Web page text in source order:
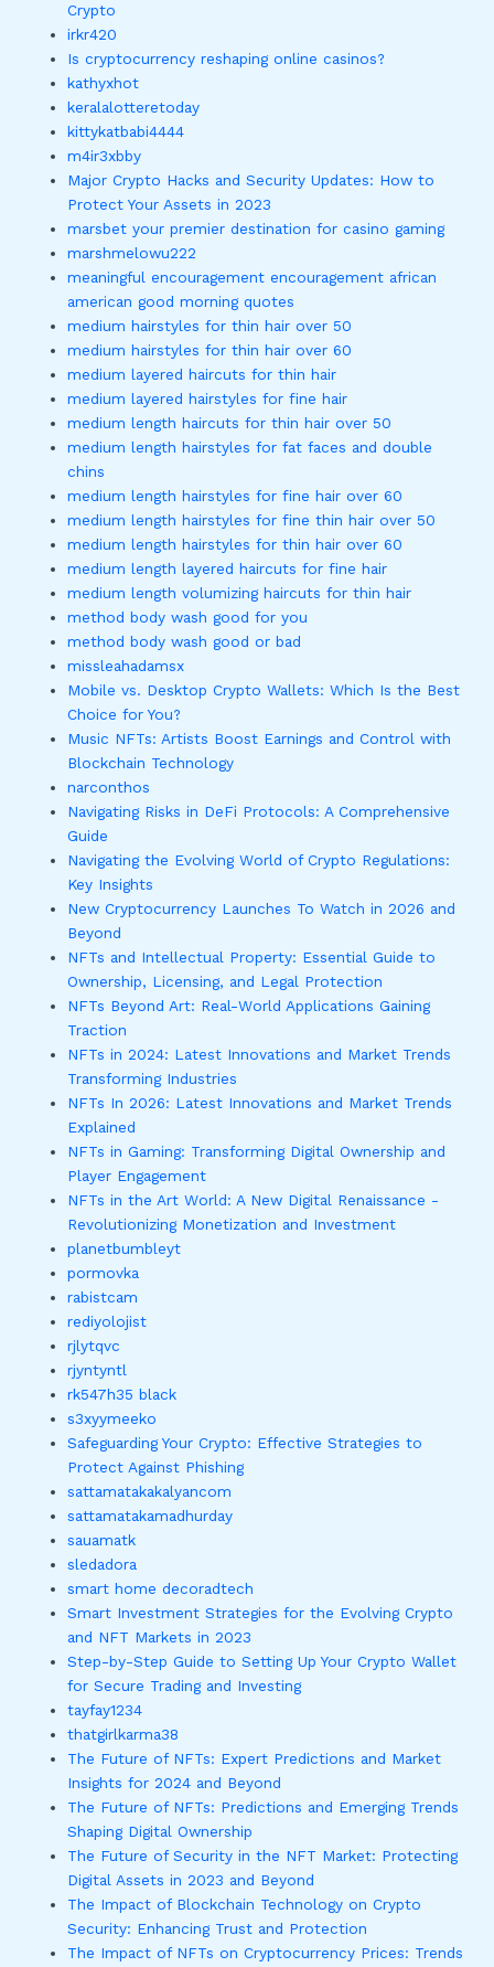
Crypto
irkr420
Is cryptocurrency reshaping online casinos?
kathyxhot
keralalotteretoday
kittykatbabi4444
m4ir3xbby
Major Crypto Hacks and Security Updates: How to
Protect Your Assets in 2023
marsbet your premier destination for casino gaming
marshmelowu222
meaningful encouragement encouragement african
american good morning quotes
medium hairstyles for thin hair over 50
medium hairstyles for thin hair over 60
medium layered haircuts for thin hair
medium layered hairstyles for fine hair
medium length haircuts for thin hair over 50
medium length hairstyles for fat faces and double
chins
medium length hairstyles for fine hair over 60
medium length hairstyles for fine thin hair over 50
medium length hairstyles for thin hair over 60
medium length layered haircuts for fine hair
medium length volumizing haircuts for thin hair
method body wash good for you
method body wash good or bad
missleahadamsx
Mobile vs. Desktop Crypto Wallets: Which Is the Best
Choice for You?
Music NFTs: Artists Boost Earnings and Control with
Blockchain Technology
narconthos
Navigating Risks in DeFi Protocols: A Comprehensive
Guide
Navigating the Evolving World of Crypto Regulations:
Key Insights
New Cryptocurrency Launches To Watch in 2026 and
Beyond
NFTs and Intellectual Property: Essential Guide to
Ownership, Licensing, and Legal Protection
NFTs Beyond Art: Real-World Applications Gaining
Traction
NFTs in 2024: Latest Innovations and Market Trends
Transforming Industries
NFTs In 2026: Latest Innovations and Market Trends
Explained
NFTs in Gaming: Transforming Digital Ownership and
Player Engagement
NFTs in the Art World: A New Digital Renaissance -
Revolutionizing Monetization and Investment
planetbumbleyt
pormovka
rabistcam
rediyolojist
rjlytqvc
rjyntyntl
rk547h35 black
s3xyymeeko
Safeguarding Your Crypto: Effective Strategies to
Protect Against Phishing
sattamatakakalyancom
sattamatakamadhurday
sauamatk
sledadora
smart home decoradtech
Smart Investment Strategies for the Evolving Crypto
and NFT Markets in 2023
Step-by-Step Guide to Setting Up Your Crypto Wallet
for Secure Trading and Investing
tayfay1234
thatgirlkarma38
The Future of NFTs: Expert Predictions and Market
Insights for 2024 and Beyond
The Future of NFTs: Predictions and Emerging Trends
Shaping Digital Ownership
The Future of Security in the NFT Market: Protecting
Digital Assets in 2023 and Beyond
The Impact of Blockchain Technology on Crypto
Security: Enhancing Trust and Protection
The Impact of NFTs on Cryptocurrency Prices: Trends